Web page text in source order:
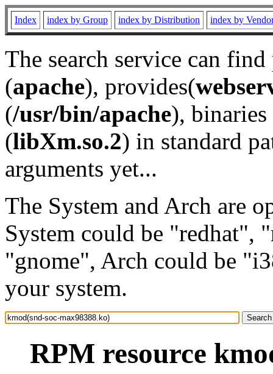
Index index by Group index by Distribution index by
The search service can
(apache), provides(
(/usr/bin/apache), binaries
(libXm.so.2) in standard
arguments yet...
The System and Arch are
System could be "redhat",
"gnome", Arch could be
your system.
RPM resource